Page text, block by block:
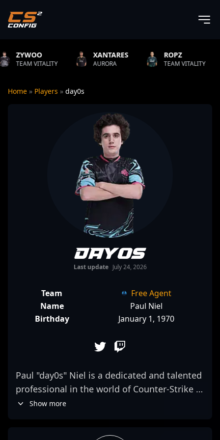
XANTARES
AURORA
ROPZ
TEAM VITALITY NATUS
Home » Players » day0s
day0s
Last update July 24, 2026
Team
Free Agent
Name
Paul Niel
Birthday
January 1, 1970
Paul "day0s" Niel is a dedicated and talented
professional in the world of Counter-Strike 2
esports, renowned for his exceptional
Show more